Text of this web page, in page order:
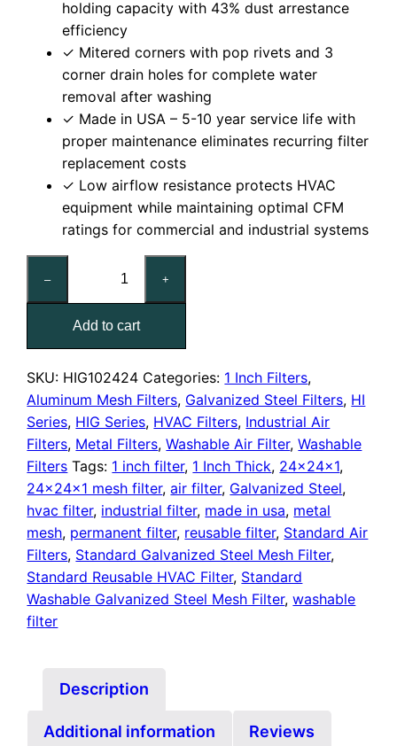
holding capacity with 43% dust arrestance
efficiency
✓ Mitered corners with pop rivets and 3
corner drain holes for complete water
removal after washing
✓ Made in USA – 5-10 year service life with
proper maintenance eliminates recurring filter
replacement costs
✓ Low airflow resistance protects HVAC
equipment while maintaining optimal CFM
ratings for commercial and industrial systems
–
Washable
Galvanized
Steel
Mesh
Filter
quantity
+
Add to cart
SKU: HIG102424 Categories: 1 Inch Filters,
Aluminum Mesh Filters, Galvanized Steel Filters, HI
Series, HIG Series, HVAC Filters, Industrial Air
Filters, Metal Filters,Washable Air Filter,Washable
Filters Tags: 1 inch filter, 1 Inch Thick, 24x24x1,
24x24x1 mesh filter,air filter, Galvanized Steel,
hvac filter, industrial filter, made in usa, metal
mesh, permanent filter, reusable filter, Standard Air
Filters, Standard Galvanized Steel Mesh Filter,
Standard Reusable HVAC Filter, Standard
Washable Galvanized Steel Mesh Filter,washable
filter
Description
Additional information Reviews